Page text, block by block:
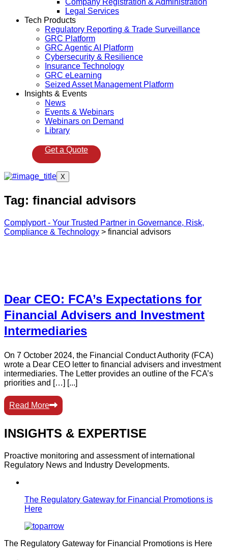
Company Registration & Administration
Legal Services
Tech Products
Regulatory Reporting & Trade Surveillance
GRC Platform
GRC Agentic AI Platform
Cybersecurity & Resilience
Insurance Technology
GRC eLearning
Seized Asset Management Platform
Insights & Events
News
Events & Webinars
Webinars on Demand
Library
Get a Quote
X
Tag: financial advisors
Complyport - Your Trusted Partner in Governance, Risk,
Compliance & Technology > financial advisors
Dear CEO: FCA’s Expectations for
Financial Advisers and Investment
Intermediaries
On 7 October 2024, the Financial Conduct Authority (FCA)
wrote a Dear CEO letter to financial advisers and investment
intermediaries. The Letter provides an outline of the FCA’s
priorities and […] [...]
Read More
INSIGHTS & EXPERTISE
Proactive monitoring and assessment of international
Regulatory News and Industry Developments.
The Regulatory Gateway for Financial Promotions is
Here
The Regulatory Gateway for Financial Promotions is Here